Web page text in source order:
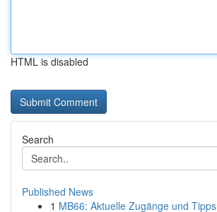
HTML is disabled
Search
Published News
1 MB66: Aktuelle Zugänge und Tipps